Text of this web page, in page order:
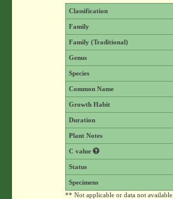
Classification
Family
Family (Traditional)
Genus
Species
Common Name
Growth Habit
Duration
Plant Notes
C value
Status
Specimens
** Not applicable or data not available.